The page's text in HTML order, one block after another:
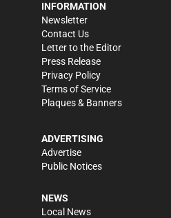
INFORMATION
Newsletter
Contact Us
Letter to the Editor
Press Release
Privacy Policy
Terms of Service
Plaques & Banners
ADVERTISING
Advertise
Public Notices
NEWS
Local News